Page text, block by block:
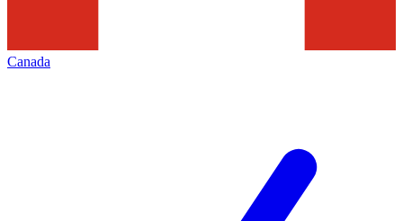
Canada